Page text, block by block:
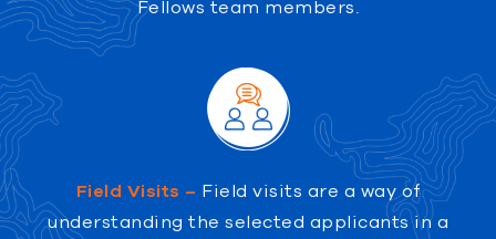
Fellows team members.
Field Visits – Field visits are a way of
understanding the selected applicants in a